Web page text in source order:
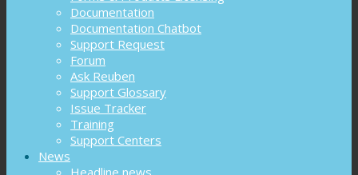
Documentation
Documentation Chatbot
Support Request
Forum
Ask Reuben
Support Glossary
Issue Tracker
Training
Support Centers
News
Headline news